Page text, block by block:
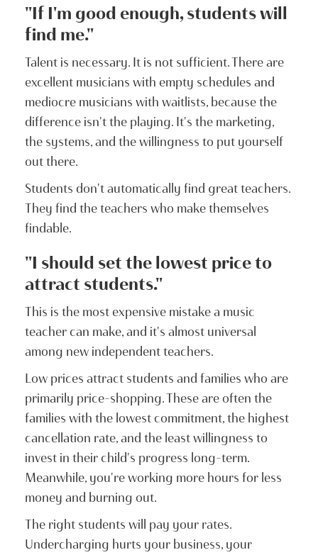
"If I'm good enough, students will
find me."
Talent is necessary. It is not sufficient. There are
excellent musicians with empty schedules and
mediocre musicians with waitlists, because the
difference isn't the playing. It's the marketing,
the systems, and the willingness to put yourself
out there.
Students don't automatically find great teachers.
They find the teachers who make themselves
findable.
"I should set the lowest price to
attract students."
This is the most expensive mistake a music
teacher can make, and it's almost universal
among new independent teachers.
Low prices attract students and families who are
primarily price-shopping. These are often the
families with the lowest commitment, the highest
cancellation rate, and the least willingness to
invest in their child's progress long-term.
Meanwhile, you're working more hours for less
money and burning out.
The right students will pay your rates.
Undercharging hurts your business, your